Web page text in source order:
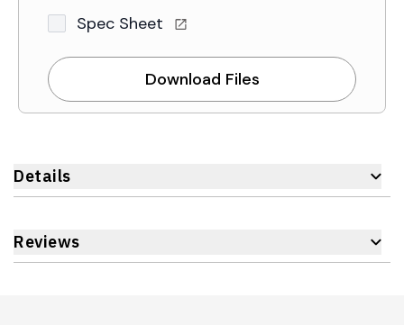
Spec Sheet
Download Files
Details
Reviews